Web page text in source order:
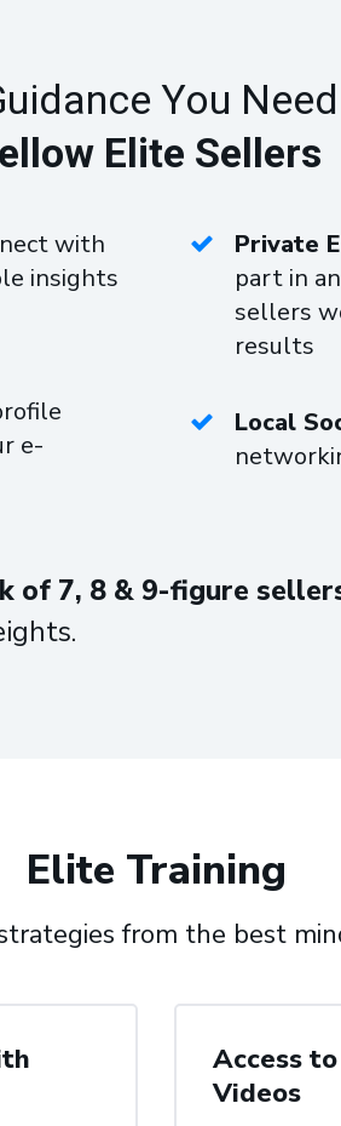
You
Elite Sellers
with
insights
e-
Private
part in
sellers
results
Local
of 7, 8 & 9-figure
Elite Training
from the best
Access
Videos